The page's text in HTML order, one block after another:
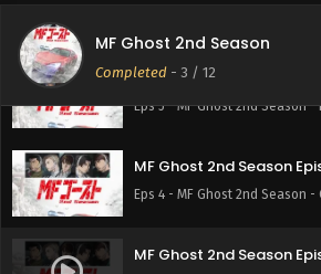
MF Ghost 2nd Season
Completed - 3 / 12
MF Ghost 2nd Season
Eps 5 - MF Ghost 2nd Season -
MF Ghost 2nd Season
Eps 4 - MF Ghost 2nd Season -
MF Ghost 2nd Season